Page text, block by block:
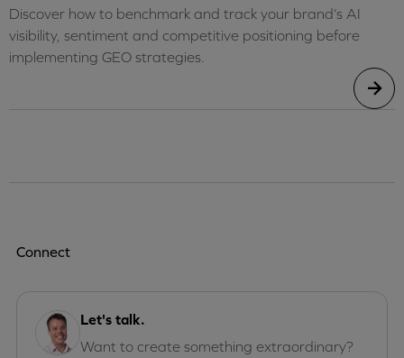
Discover how to benchmark and track your brand’s AI
visibility, sentiment and competitive positioning before
implementing GEO strategies.
Connect
Let's talk.
Want to create something extraordinary?